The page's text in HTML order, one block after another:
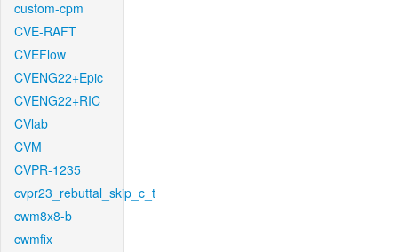
custom-cpm
CVE-RAFT
CVEFlow
CVENG22+Epic
CVENG22+RIC
CVlab
CVM
CVPR-1235
cvpr23_rebuttal_skip_c_t
cwm8x8-b
cwmfix